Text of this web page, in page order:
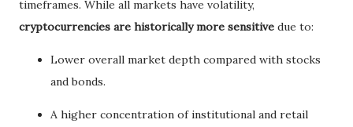
timeframes. While all markets have volatility,
cryptocurrencies are historically more sensitive due to:
Lower overall market depth compared with stocks
and bonds.
A higher concentration of institutional and retail